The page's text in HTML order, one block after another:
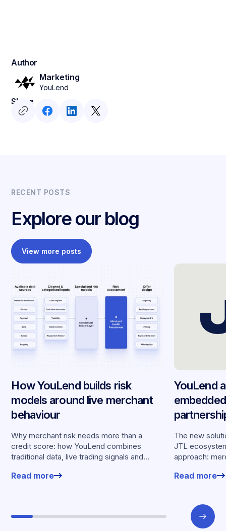
Author
Marketing
YouLend
Share
RECENT POSTS
Explore our blog
View more posts
How YouLend builds risk
models around live merchant
behaviour
Why merchant risk needs more than a
credit score: how YouLend combines
traditional data, live trading signals and
offers.
Read more
YouLend
The new
JTL
approach:
working
Read more